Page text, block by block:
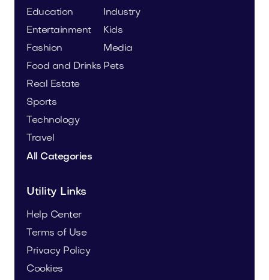
Education
Entertainment
Fashion
Food and Drinks
Industry
Kids
Media
Pets
Real Estate
Sports
Technology
Travel
All Categories
Utility Links
Help Center
Terms of Use
Privacy Policy
Cookies